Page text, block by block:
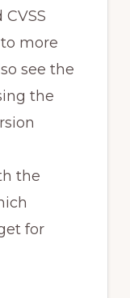
more
see the
the
the
for